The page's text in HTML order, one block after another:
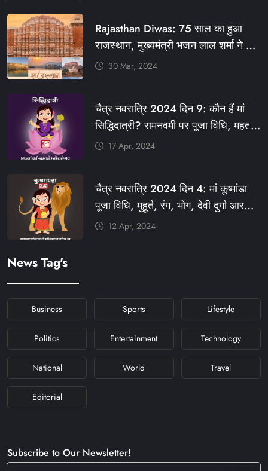
Rajasthan Diwas: 75 साल का हुआ
राजस्थान, मुख्यमंत्री भजन लाल शर्मा ने दी
बधाई, आज फ्री रहेंगी ये सेवाएं
#KHABARFORYOU #KFYNEWS
#KFYSOCIAL
30 Mar, 2024
चैत्र नवरात्रि 2024 दिन 9: कौन हैं मां
सिद्धिदात्री? रामनवमी पर पूजा विधि, महत्व,
रंग, प्रसाद #KFY #KFYNEWS
#NAVRATRIDAY
17 Apr, 2024
चैत्र नवरात्रि 2024 दिन 4: मां कूष्मांडा
पूजा विधि, मुहूर्त, रंग, भोग, देवी दुर्गा आरती
और मंत्र #KFY #KFYNEWS
12 Apr, 2024
News Tag's
Business Sports Lifestyle
Politics Entertainment Technology
National World Travel
Editorial
Subscribe to Our Newsletter!